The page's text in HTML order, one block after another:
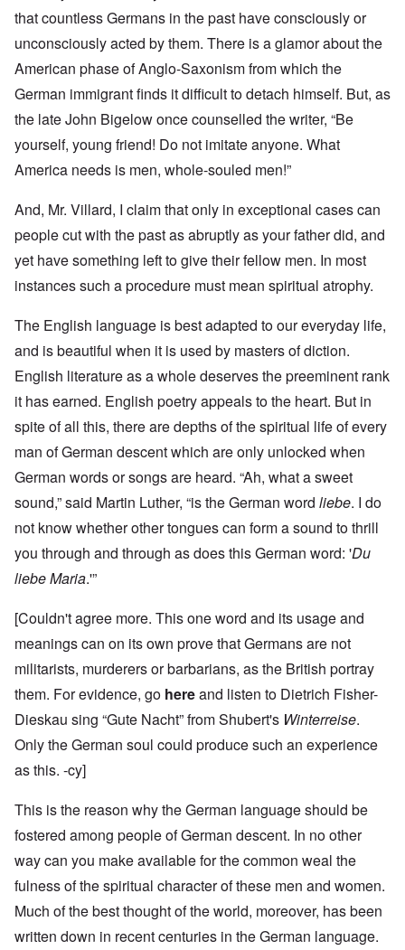
that countless Germans in the past have consciously or
unconsciously acted by them. There is a glamor about the
American phase of Anglo-Saxonism from which the
German immigrant finds it difficult to detach himself. But, as
the late John Bigelow once counselled the writer, “Be
yourself, young friend! Do not imitate anyone. What
America needs is men, whole-souled men!”
And, Mr. Villard, I claim that only in exceptional cases can
people cut with the past as abruptly as your father did, and
yet have something left to give their fellow men. In most
instances such a procedure must mean spiritual atrophy.
The English language is best adapted to our everyday life,
and is beautiful when it is used by masters of diction.
English literature as a whole deserves the preeminent rank
it has earned. English poetry appeals to the heart. But in
spite of all this, there are depths of the spiritual life of every
man of German descent which are only unlocked when
German words or songs are heard. “Ah, what a sweet
sound,” said Martin Luther, “is the German word liebe. I do
not know whether other tongues can form a sound to thrill
you through and through as does this German word: 'Du
liebe Maria.'”
[Couldn't agree more. This one word and its usage and
meanings can on its own prove that Germans are not
militarists, murderers or barbarians, as the British portray
them. For evidence, go hereand listen to Dietrich Fisher-
Dieskau sing “Gute Nacht” from Shubert's Winterreise.
Only the German soul could produce such an experience
as this. -cy]
This is the reason why the German language should be
fostered among people of German descent. In no other
way can you make available for the common weal the
fulness of the spiritual character of these men and women.
Much of the best thought of the world, moreover, has been
written down in recent centuries in the German language.